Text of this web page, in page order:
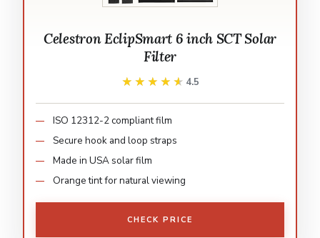
Celestron EclipSmart 6 inch SCT Solar
Filter
★★★★★
★★★★★ 4.5
ISO 12312-2 compliant film
Secure hook and loop straps
Made in USA solar film
Orange tint for natural viewing
CHECK PRICE